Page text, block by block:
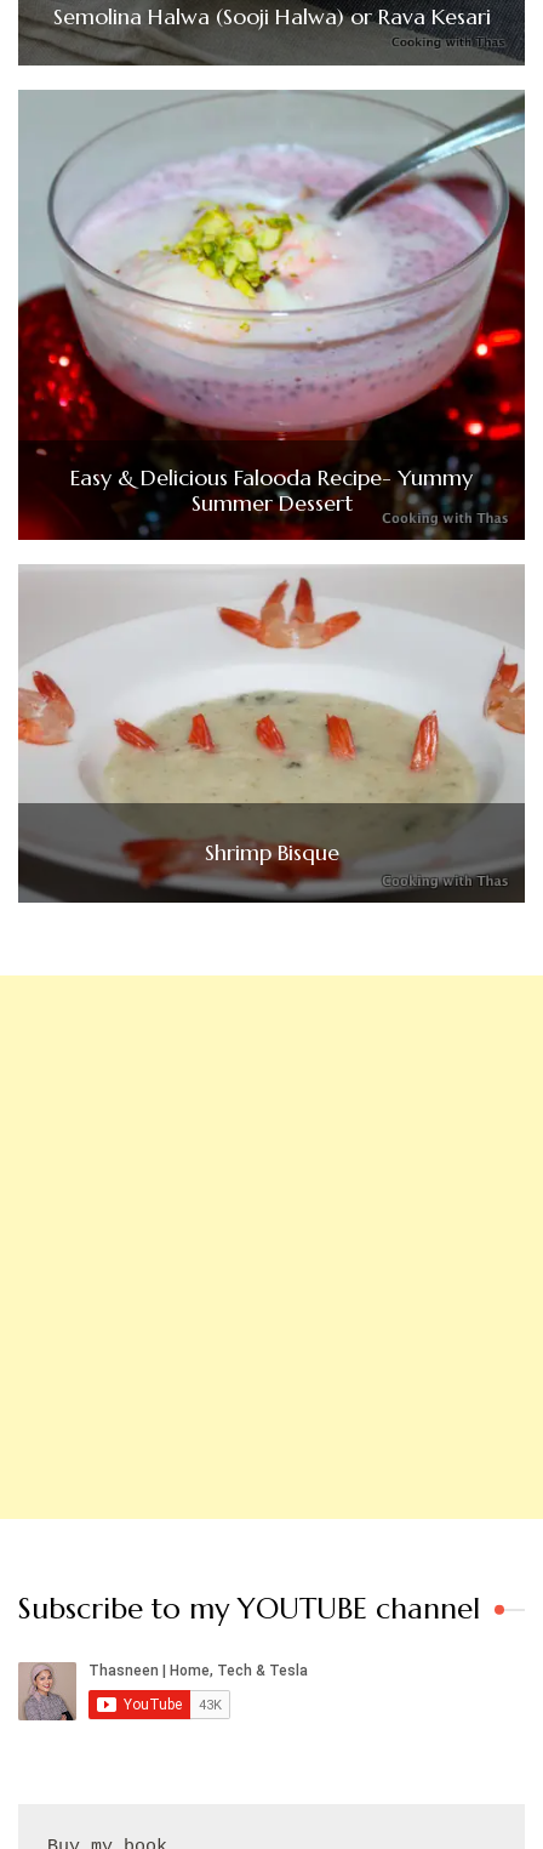
Semolina Halwa (Sooji Halwa) or Rava Kesari
Easy & Delicious Falooda Recipe- Yummy
Summer Dessert
Shrimp Bisque
Subscribe to my YOUTUBE channel